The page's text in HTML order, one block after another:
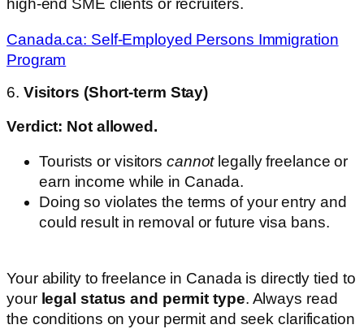
high-end SME clients or recruiters.
Canada.ca: Self-Employed Persons Immigration
Program
6. Visitors (Short-term Stay)
Verdict: Not allowed.
Tourists or visitors cannotlegally freelance or
earn income while in Canada.
Doing so violates the terms of your entry and
could result in removal or future visa bans.
Your ability to freelance in Canada is directly tied to
your legal status and permit type. Always read
the conditions on your permit and seek clarification